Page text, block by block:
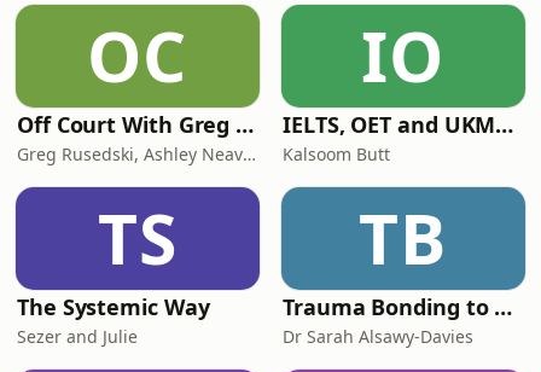
should foot the bill - amid Reform UK
warnings that capping political
donations could endan
OC
Off Court With Greg Rusedski
Greg Rusedski, Ashley Neaves and Kevin Palmer
IO
IELTS, OET and UKMLA PLAB 2 Made Easy Podcast For Medical Professionals
Kalsoom Butt
TS
The Systemic Way
Sezer and Julie
TB
Trauma Bonding to Secure Relationship
Dr Sarah Alsawy-Davies